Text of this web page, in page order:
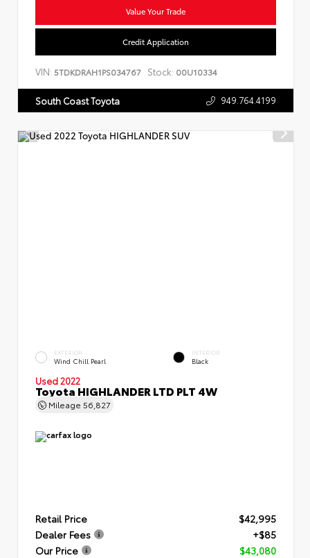
Value Your Trade
Credit Application
VIN: 5TDKDRAH1PS034767 Stock: 00U10334
South Coast Toyota 949.764.4199
EXTERIOR
Wind Chill Pearl
INTERIOR
Black
Used 2022
Toyota HIGHLANDER LTD PLT 4W
Mileage 56,827
Retail Price
$42,995
Dealer Fees
+$85
Our Price
$43,080